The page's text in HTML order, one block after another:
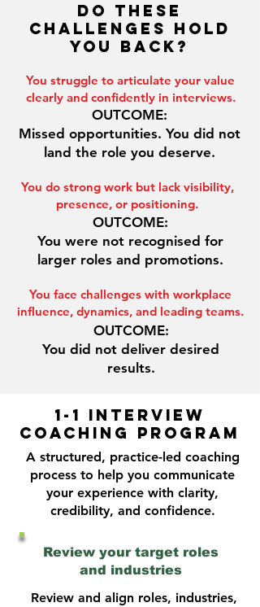
DO THESE
CHALLENGES HOLD
YOU BACK?
You struggle to articulate your value
clearly and confidently in interviews.
OUTCOME:
Missed opportunities. You did not
land the role you deserve.
You do strong work but lack visibility,
presence, or positioning.
OUTCOME:
You were not recognised for
larger roles and promotions.
You face challenges with workplace
influence, dynamics, and leading teams.
OUTCOME:
You did not deliver desired
results.
1-1 INTERVIEW
COACHING PROGRAM
A structured, practice-led coaching
process to help you communicate
your experience with clarity,
credibility, and confidence.
Review your target roles
and industries
Review and align roles, industries,